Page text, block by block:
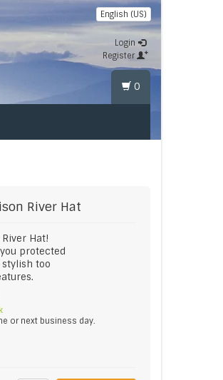
English (US)
Login
Register
0
River Hat
Hat!
protected
too
or next business day.